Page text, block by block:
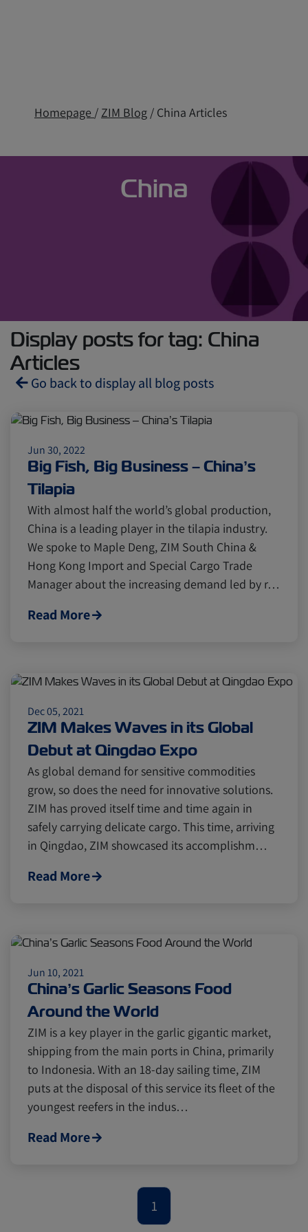
Homepage / ZIM Blog / China Articles
China
Display posts for tag: China
Articles
Go back to display all blog posts
Reefers ZIMonitor
Import and Export
Fruits and Vegetables Video
Asia Pharmaceuticals
Cold chain
Seafood Avocado
Digital tools Israel
Latin America Logistics Africa
Events and Exhibitions
Lines and Services
Meat and Dairy
Sustainability United States
Canada Intra-Med
Jun 30, 2022
Big Fish, Big Business – China’s
Tilapia
With almost half the world’s global production,
China is a leading player in the tilapia industry.
We spoke to Maple Deng, ZIM South China &
Hong Kong Import and Special Cargo Trade
Manager about the increasing demand led by r…
Read More
Dec 05, 2021
ZIM Makes Waves in its Global
Debut at Qingdao Expo
As global demand for sensitive commodities
grow, so does the need for innovative solutions.
ZIM has proved itself time and time again in
safely carrying delicate cargo. This time, arriving
in Qingdao, ZIM showcased its accomplishm…
Read More
Jun 10, 2021
China’s Garlic Seasons Food
Around the World
ZIM is a key player in the garlic gigantic market,
shipping from the main ports in China, primarily
to Indonesia. With an 18-day sailing time, ZIM
puts at the disposal of this service its fleet of the
youngest reefers in the indus…
Read More
1